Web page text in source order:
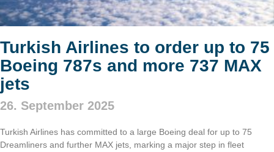
Turkish Airlines to order up to 75
Boeing 787s and more 737 MAX
jets
26. September 2025
Turkish Airlines has committed to a large Boeing deal for up to 75
Dreamliners and further MAX jets, marking a major step in fleet